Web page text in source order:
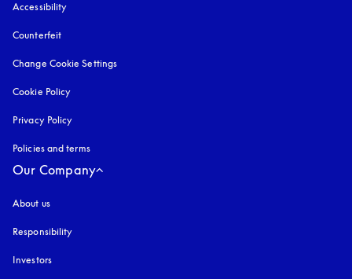
Accessibility
Counterfeit
Change Cookie Settings
Cookie Policy
Privacy Policy
Policies and terms
Our Company
About us
Responsibility
Investors